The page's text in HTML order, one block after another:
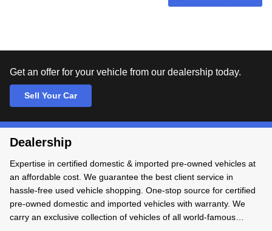
Get an offer for your vehicle from our dealership today.
Sell Your Car
Dealership
Expertise in certified domestic & imported pre-owned vehicles at
an affordable cost. We guarantee the best client service in
hassle-free used vehicle shopping. One-stop source for certified
pre-owned domestic and imported vehicles with warranty. We
carry an exclusive collection of vehicles of all world-famous